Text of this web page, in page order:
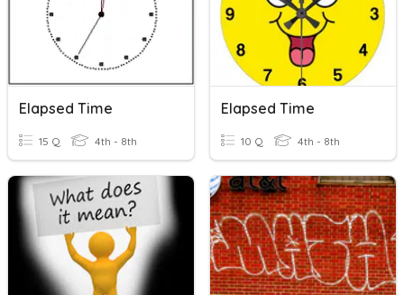
Elapsed Time
15 Q 4th - 8th
Elapsed Time
10 Q 4th - 8th